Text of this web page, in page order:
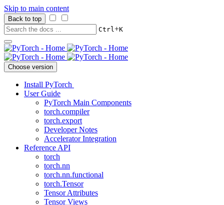
Skip to main content
Back to top
Ctrl+K
Choose version
Install PyTorch
User Guide
PyTorch Main Components
torch.compiler
torch.export
Developer Notes
Accelerator Integration
Reference API
torch
torch.nn
torch.nn.functional
torch.Tensor
Tensor Attributes
Tensor Views